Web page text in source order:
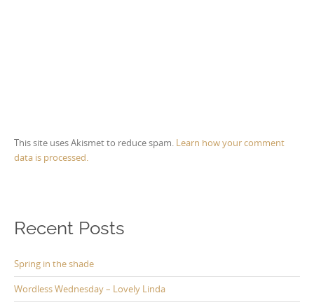
This site uses Akismet to reduce spam. Learn how your comment
data is processed.
Recent Posts
Spring in the shade
Wordless Wednesday – Lovely Linda